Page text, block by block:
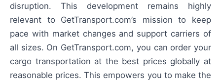
disruption. This development remains highly
relevant to GetTransport.com’s mission to keep
pace with market changes and support carriers of
all sizes. On GetTransport.com, you can order your
cargo transportation at the best prices globally at
reasonable prices. This empowers you to make the